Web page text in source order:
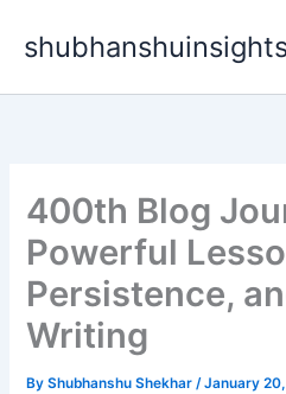
400th Blog
Powerful
Persistence,
Writing
ByShubhanshu Shekhar/January